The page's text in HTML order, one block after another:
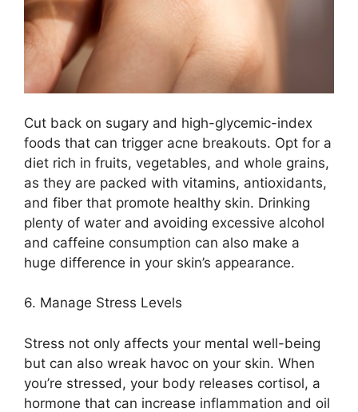
Cut back on sugary and high-glycemic-index
foods that can trigger acne breakouts.​ Opt for a
diet rich in fruits, vegetables, and whole grains,
as they are packed with vitamins, antioxidants,
and fiber that promote healthy skin.​ Drinking
plenty of water and avoiding excessive alcohol
and caffeine consumption can also make a
huge difference in your skin’s appearance.​
6.​ Manage Stress Levels
Stress not only affects your mental well-being
but can also wreak havoc on your skin.​ When
you’re stressed, your body releases cortisol, a
hormone that can increase inflammation and oil